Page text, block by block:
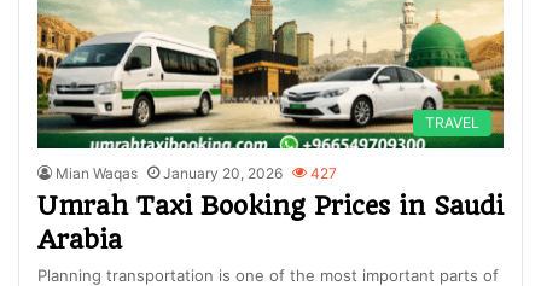
TRAVEL
Mian Waqas January 20, 2026 427
Umrah Taxi Booking Prices in Saudi
Arabia
Planning transportation is one of the most important parts of